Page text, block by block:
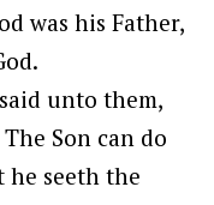
was his Father,
unto them,
Son can do
seeth the